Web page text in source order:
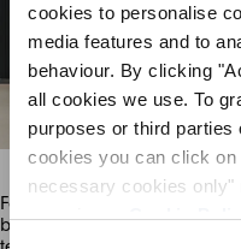
cookies to personalise
media features and to
behaviour. By clicking
all cookies we use. To
purposes or third
cookies you can click
necessary cookies only"
more in ourCookie
By registering you
processing of my data
For the actively minded,
bright blue and yellow